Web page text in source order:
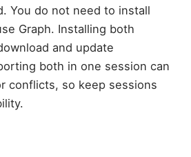
You do not need to install
Graph. Installing both
and update
both in one session can
conflicts, so keep sessions